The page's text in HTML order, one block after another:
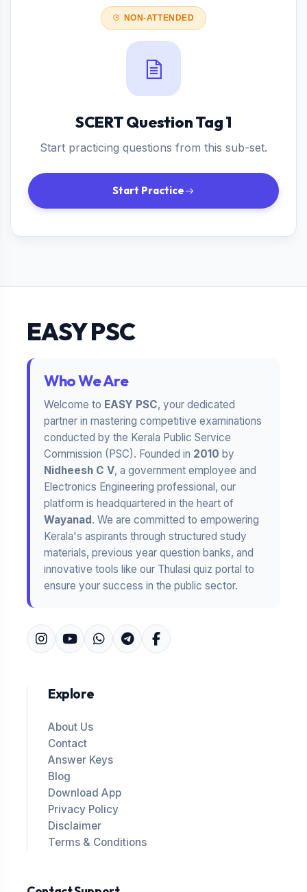
NON-ATTENDED
SCERT Question Tag 1
Start practicing questions from this sub-set.
Start Practice
EASY PSC
Who We Are
Welcome to EASY PSC, your dedicated
partner in mastering competitive examinations
conducted by the Kerala Public Service
Commission (PSC). Founded in 2010 by
Nidheesh C V, a government employee and
Electronics Engineering professional, our
platform is headquartered in the heart of
Wayanad. We are committed to empowering
Kerala's aspirants through structured study
materials, previous year question banks, and
innovative tools like our Thulasi quiz portal to
ensure your success in the public sector.
Explore
About Us
Contact
Answer Keys
Blog
Download App
Privacy Policy
Disclaimer
Terms & Conditions